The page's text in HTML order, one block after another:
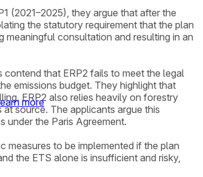
(2021–2025), they argue that after the
the statutory requirement that the plan
meaningful consultation and resulting in an
that ERP2 fails to meet the legal
emissions budget. They highlight that
ERP2 also relies heavily on forestry
source. The applicants argue this
under the Paris Agreement.
measures to be implemented if the plan
the ETS alone is insufficient and risky,
more